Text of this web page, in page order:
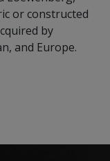
or constructed
by
and Europe.